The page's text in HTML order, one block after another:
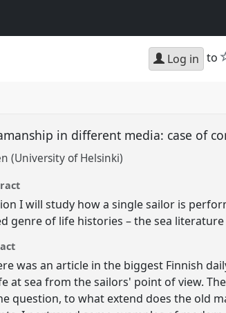
Log in to
in different media: case of
(University of Helsinki)
I will study how a single sailor is
genre of life histories – the sea
was an article in the biggest Finnish
at sea from the sailors' point of view.
question, to what extend does the old